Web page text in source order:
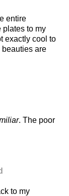
entire
plates to my
exactly cool to
beauties are
. The poor
to my